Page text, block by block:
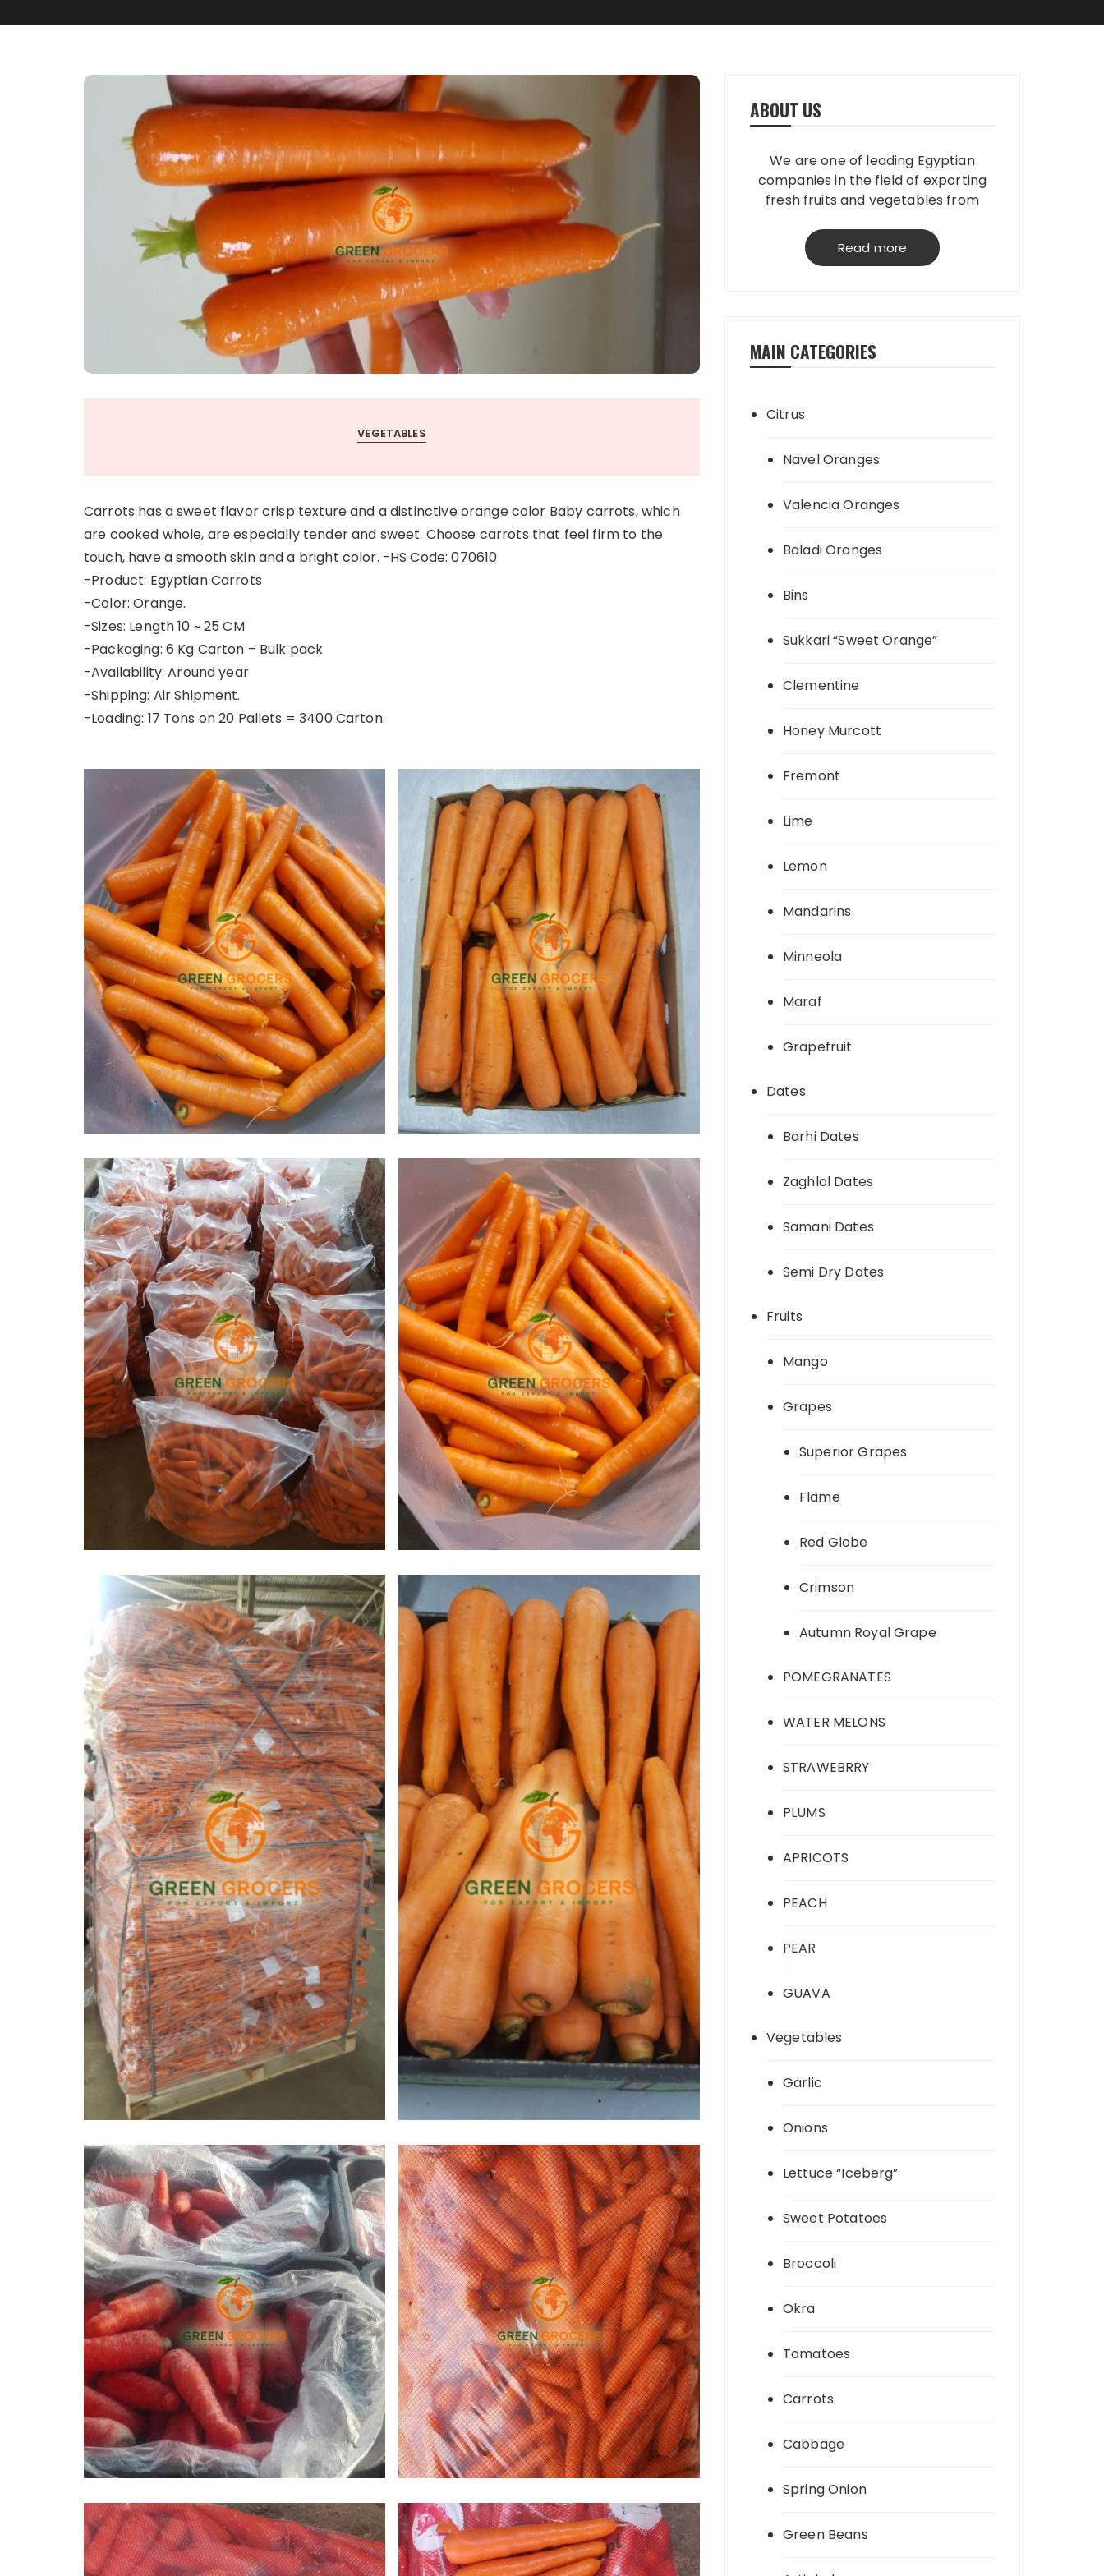
VEGETABLES
Carrots has a sweet flavor crisp texture and a distinctive orange color Baby carrots, which
are cooked whole, are especially tender and sweet. Choose carrots that feel firm to the
touch, have a smooth skin and a bright color. -HS Code: 070610
-Product: Egyptian Carrots
-Color: Orange.
-Sizes: Length 10 ~ 25 CM
-Packaging: 6 Kg Carton – Bulk pack
-Availability: Around year
-Shipping: Air Shipment.
-Loading: 17 Tons on 20 Pallets = 3400 Carton.
ABOUT US
We are one of leading Egyptian
companies in the field of exporting
fresh fruits and vegetables from
own packing house, that grantees
perfect product quality; starting
Read more
MAIN CATEGORIES
Citrus
Navel Oranges
Valencia Oranges
Baladi Oranges
Bins
Sukkari “Sweet Orange”
Clementine
Honey Murcott
Fremont
Lime
Lemon
Mandarins
Minneola
Maraf
Grapefruit
Dates
Barhi Dates
Zaghlol Dates
Samani Dates
Semi Dry Dates
Fruits
Mango
Grapes
Superior Grapes
Flame
Red Globe
Crimson
Autumn Royal Grape
POMEGRANATES
WATER MELONS
STRAWEBRRY
PLUMS
APRICOTS
PEACH
PEAR
GUAVA
Vegetables
Garlic
Onions
Lettuce “Iceberg”
Sweet Potatoes
Broccoli
Okra
Tomatoes
Carrots
Cabbage
Spring Onion
Green Beans